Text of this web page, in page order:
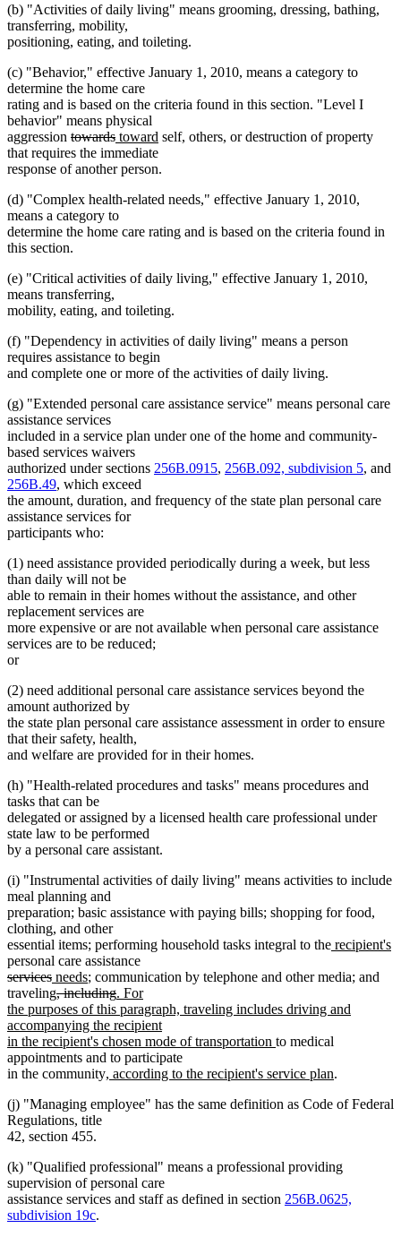
(b) "Activities of daily living" means grooming, dressing, bathing,
transferring, mobility,
positioning, eating, and toileting.
(c) "Behavior," effective January 1, 2010, means a category to
determine the home care
rating and is based on the criteria found in this section. "Level I
behavior" means physical
aggression deleted
text
begin
towardsdeleted
text
end
new
text
begin
toward new
text
end
self, others, or destruction of property
that requires the immediate
response of another person.
(d) "Complex health-related needs," effective January 1, 2010,
means a category to
determine the home care rating and is based on the criteria found in
this section.
(e) "Critical activities of daily living," effective January 1, 2010,
means transferring,
mobility, eating, and toileting.
(f) "Dependency in activities of daily living" means a person
requires assistance to begin
and complete one or more of the activities of daily living.
(g) "Extended personal care assistance service" means personal care
assistance services
included in a service plan under one of the home and community-
based services waivers
authorized under sections 256B.0915, 256B.092, subdivision 5, and
256B.49, which exceed
the amount, duration, and frequency of the state plan personal care
assistance services for
participants who:
(1) need assistance provided periodically during a week, but less
than daily will not be
able to remain in their homes without the assistance, and other
replacement services are
more expensive or are not available when personal care assistance
services are to be reduced;
or
(2) need additional personal care assistance services beyond the
amount authorized by
the state plan personal care assistance assessment in order to ensure
that their safety, health,
and welfare are provided for in their homes.
(h) "Health-related procedures and tasks" means procedures and
tasks that can be
delegated or assigned by a licensed health care professional under
state law to be performed
by a personal care assistant.
(i) "Instrumental activities of daily living" means activities to include
meal planning and
preparation; basic assistance with paying bills; shopping for food,
clothing, and other
essential items; performing household tasks integral to thenew
begin
recipient's
personal care assistance
deleted
text
begin
servicesdeleted
text
end
new
text
begin
needsnew
text
end
; communication by telephone and other media; and
travelingdeleted
text
begin
, includingdeleted
text
end
new
text
begin
. For
the purposes of this paragraph, traveling includes driving and
accompanying the recipient
in the recipient's chosen mode of transportation new
end
to medical
appointments and to participate
in the communitynew
begin
, according to the recipient's service plannew
end
.
(j) "Managing employee" has the same definition as Code of Federal
Regulations, title
42, section 455.
(k) "Qualified professional" means a professional providing
supervision of personal care
assistance services and staff as defined in section 256B.0625,
subdivision 19c.